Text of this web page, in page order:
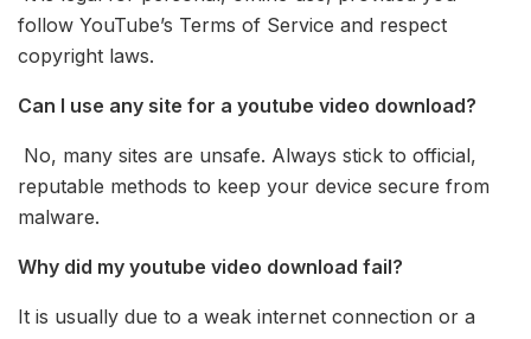
follow YouTube’s Terms of Service and respect
copyright laws.
Can I use any site for a youtube video download?
No, many sites are unsafe. Always stick to official,
reputable methods to keep your device secure from
malware.
Why did my youtube video download fail?
It is usually due to a weak internet connection or a